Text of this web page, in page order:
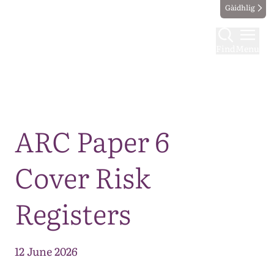
Gàidhlig
ARC Paper 6
Cover Risk
Registers
12 June 2026